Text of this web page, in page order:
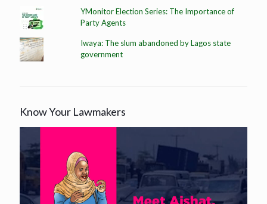
YMonitor Election Series: The Importance of
Party Agents
Iwaya: The slum abandoned by Lagos state
government
Know Your Lawmakers